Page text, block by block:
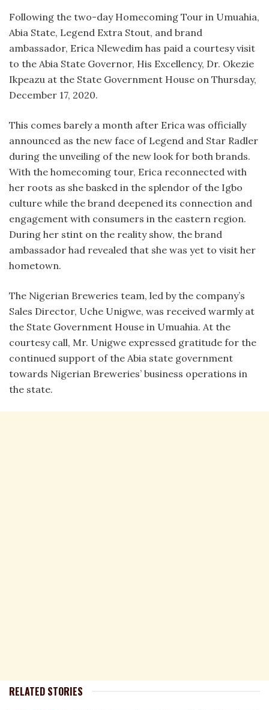
Following the two-day Homecoming Tour in Umuahia,
Abia State, Legend Extra Stout, and brand
ambassador, Erica Nlewedim has paid a courtesy visit
to the Abia State Governor, His Excellency, Dr. Okezie
Ikpeazu at the State Government House on Thursday,
December 17, 2020.
This comes barely a month after Erica was officially
announced as the new face of Legend and Star Radler
during the unveiling of the new look for both brands.
With the homecoming tour, Erica reconnected with
her roots as she basked in the splendor of the Igbo
culture while the brand deepened its connection and
engagement with consumers in the eastern region.
During her stint on the reality show, the brand
ambassador had revealed that she was yet to visit her
hometown.
The Nigerian Breweries team, led by the company’s
Sales Director, Uche Unigwe, was received warmly at
the State Government House in Umuahia. At the
courtesy call, Mr. Unigwe expressed gratitude for the
continued support of the Abia state government
towards Nigerian Breweries’ business operations in
the state.
RELATED STORIES